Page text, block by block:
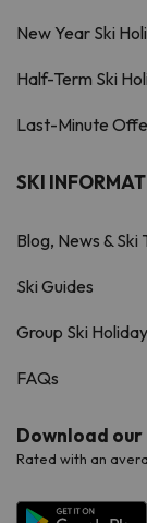
New Year Ski
Half-Term Ski
Last-Minute
SKI
Blog, News & Ski
Ski Guides
Group Ski
FAQs
Download our
Rated with an